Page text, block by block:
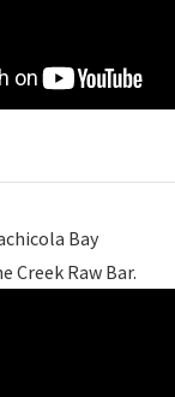
Bay
Creek Raw Bar.